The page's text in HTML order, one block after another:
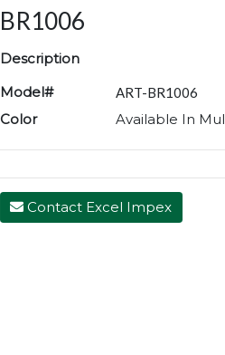
BR1006
Description
Model#
ART-BR1006
Color Available In
Contact Excel Impex